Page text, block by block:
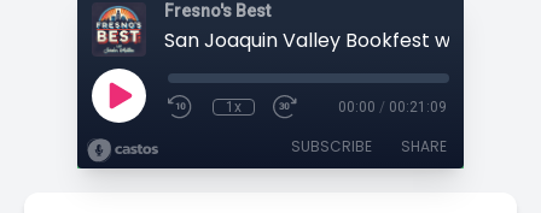
Fresno's Best
1x 00:00 / 00:21:09
SUBSCRIBE SHARE